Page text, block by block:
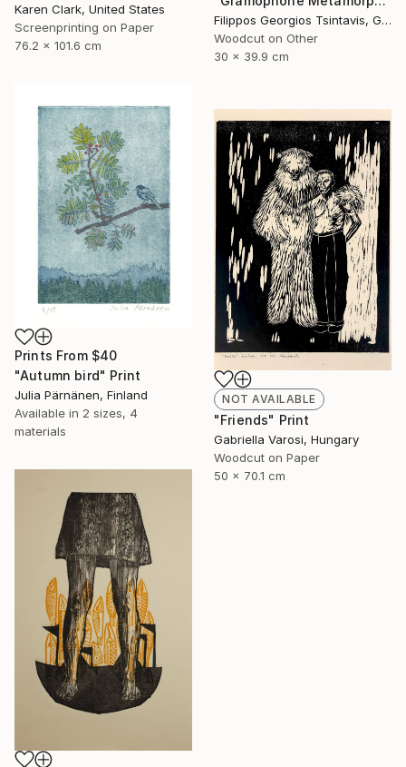
Karen Clark, United States
Screenprinting on Paper
76.2 x 101.6 cm
Filippos Georgios Tsintavis, Greece
Woodcut on Other
30 x 39.9 cm
Prints From $40
"Autumn bird" Print
Julia Pärnänen, Finland
Available in 2 sizes, 4
materials
NOT AVAILABLE
"Friends" Print
Gabriella Varosi, Hungary
Woodcut on Paper
50 x 70.1 cm